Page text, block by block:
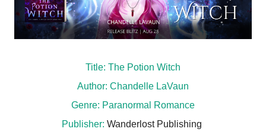
Title: The Potion Witch
Author: Chandelle LaVaun
Genre: Paranormal Romance
Publisher: Wanderlost Publishing